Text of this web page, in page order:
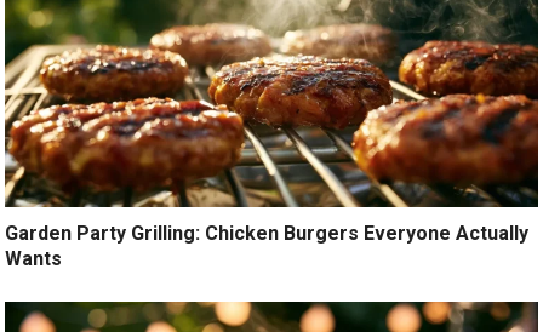
Garden Party Grilling: Chicken Burgers Everyone Actually
Wants